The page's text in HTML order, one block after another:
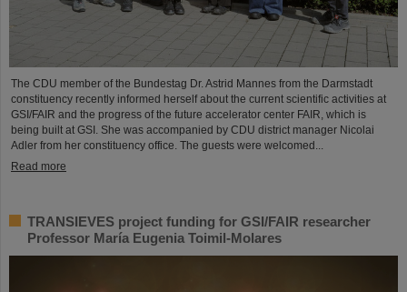
The CDU member of the Bundestag Dr. Astrid Mannes from the Darmstadt
constituency recently informed herself about the current scientific activities at
GSI/FAIR and the progress of the future accelerator center FAIR, which is
being built at GSI. She was accompanied by CDU district manager Nicolai
Adler from her constituency office. The guests were welcomed...
Read more
TRANSIEVES project funding for GSI/FAIR researcher
Professor María Eugenia Toimil-Molares